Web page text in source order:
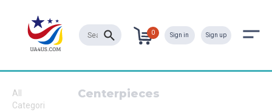
0 Sign in Sign up
All
Categori
Centerpieces